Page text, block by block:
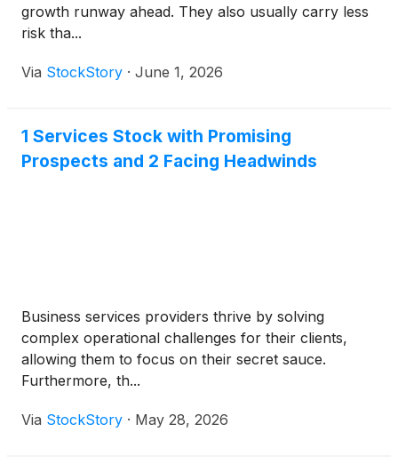
growth runway ahead. They also usually carry less
risk tha...
Via StockStory · June 1, 2026
1 Services Stock with Promising
Prospects and 2 Facing Headwinds
Business services providers thrive by solving
complex operational challenges for their clients,
allowing them to focus on their secret sauce.
Furthermore, th...
Via StockStory · May 28, 2026